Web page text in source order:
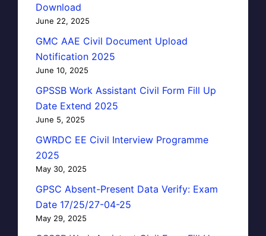
Download
June 22, 2025
GMC AAE Civil Document Upload
Notification 2025
June 10, 2025
GPSSB Work Assistant Civil Form Fill Up
Date Extend 2025
June 5, 2025
GWRDC EE Civil Interview Programme
2025
May 30, 2025
GPSC Absent-Present Data Verify: Exam
Date 17/25/27-04-25
May 29, 2025